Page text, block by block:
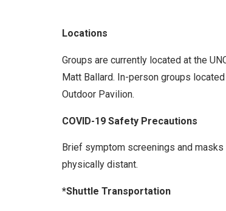
Locations
Groups are currently located at the
Matt Ballard. In-person groups
Outdoor Pavilion.
COVID-19 Safety Precautions
Brief symptom screenings and
physically distant.
*Shuttle Transportation